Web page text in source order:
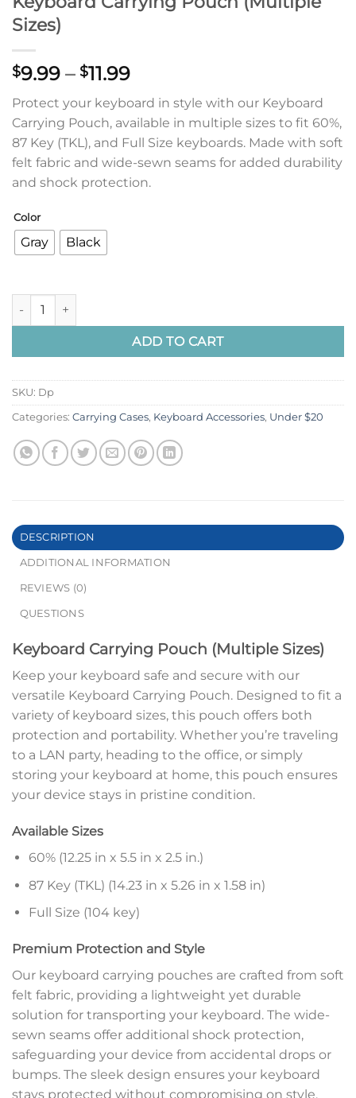
Sizes)
$9.99 – $11.99Price
range:
$9.99
through
$11.99
Protect your keyboard in style with our Keyboard
Carrying Pouch, available in multiple sizes to fit 60%,
87 Key (TKL), and Full Size keyboards. Made with soft
felt fabric and wide-sewn seams for added durability
and shock protection.
Color
Gray Black
Keyboard Carrying Pouch (Multiple Sizes) quantity
ADD TO CART
SKU: Dp
Categories: Carrying Cases, Keyboard Accessories, Under $20
DESCRIPTION
ADDITIONAL INFORMATION
REVIEWS (0)
QUESTIONS
Keyboard Carrying Pouch (Multiple Sizes)
Keep your keyboard safe and secure with our
versatile Keyboard Carrying Pouch. Designed to fit a
variety of keyboard sizes, this pouch offers both
protection and portability. Whether you’re traveling
to a LAN party, heading to the office, or simply
storing your keyboard at home, this pouch ensures
your device stays in pristine condition.
Available Sizes
60% (12.25 in x 5.5 in x 2.5 in.)
87 Key (TKL) (14.23 in x 5.26 in x 1.58 in)
Full Size (104 key)
Premium Protection and Style
Our keyboard carrying pouches are crafted from soft
felt fabric, providing a lightweight yet durable
solution for transporting your keyboard. The wide-
sewn seams offer additional shock protection,
safeguarding your device from accidental drops or
bumps. The sleek design ensures your keyboard
stays protected without compromising on style.